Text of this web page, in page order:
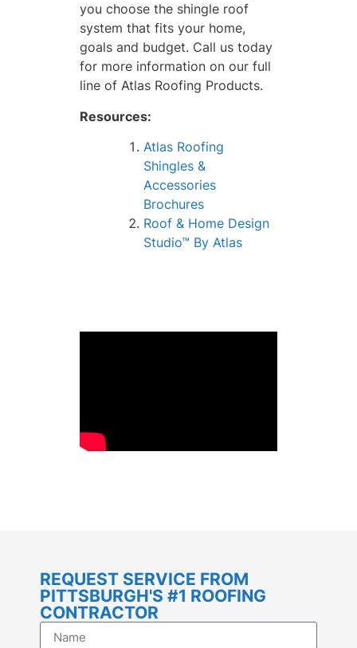
you choose the shingle roof
system that fits your home,
goals and budget. Call us today
for more information on our full
line of Atlas Roofing Products.
Resources:
Atlas Roofing
Shingles &
Accessories
Brochures
Roof & Home Design
Studio™ By Atlas
REQUEST SERVICE FROM
PITTSBURGH'S #1 ROOFING
CONTRACTOR